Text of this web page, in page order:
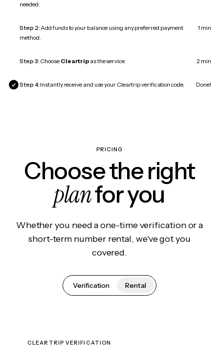
needed.
Step 2:Add funds to your balance using any preferred payment
method.
1 min
Step 3: Choose Cleartrip as the service. 2 min
Step 4: Instantly receive and use your Cleartrip verification code. Done!
PRICING
Choose the right
planfor you
Whether you need a one-time verification or a
short-term number rental, we've got you
covered.
Verification Rental
CLEARTRIP VERIFICATION